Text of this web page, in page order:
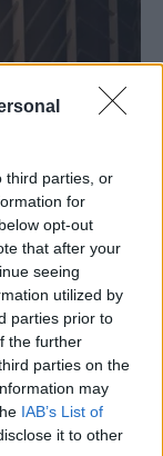
third parties, or
for
opt-out
that after your
seeing
utilized by
parties prior to
the further
parties on the
may
IAB’s List of
it to other